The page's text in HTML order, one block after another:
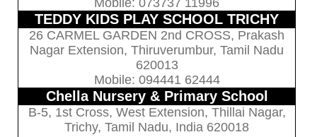
Mobile: 073737 11996
TEDDY KIDS PLAY SCHOOL TRICHY
26 CARMEL GARDEN 2nd CROSS, Prakash
Nagar Extension, Thiruverumbur, Tamil Nadu
620013
Mobile: 094441 62444
Chella Nursery & Primary School
B-5, 1st Cross, West Extension, Thillai Nagar,
Trichy, Tamil Nadu, India 620018